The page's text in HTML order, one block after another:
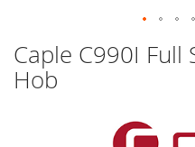
Caple C990I
Hob
to
the